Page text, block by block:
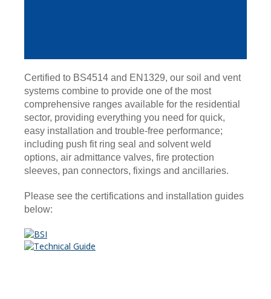
Certified to BS4514 and EN1329, our soil and vent
systems combine to provide one of the most
comprehensive ranges available for the residential
sector, providing everything you need for quick,
easy installation and trouble-free performance;
including push fit ring seal and solvent weld
options, air admittance valves, fire protection
sleeves, pan connectors, fixings and ancillaries.
Please see the certifications and installation guides
below: